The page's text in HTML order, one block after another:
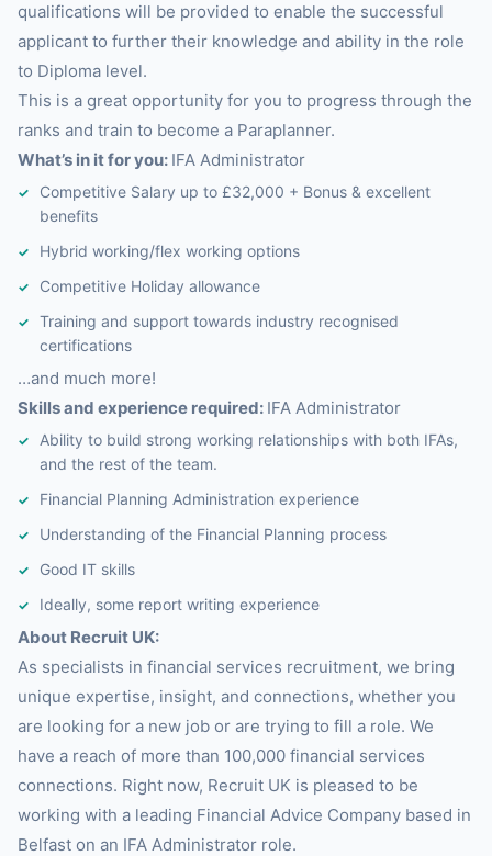
qualifications will be provided to enable the successful
applicant to further their knowledge and ability in the role
to Diploma level.
This is a great opportunity for you to progress through the
ranks and train to become a Paraplanner.
What’s in it for you: IFA Administrator
Competitive Salary up to £32,000 + Bonus & excellent
benefits
Hybrid working/flex working options
Competitive Holiday allowance
Training and support towards industry recognised
certifications
…and much more!
Skills and experience required: IFA Administrator
Ability to build strong working relationships with both IFAs,
and the rest of the team.
Financial Planning Administration experience
Understanding of the Financial Planning process
Good IT skills
Ideally, some report writing experience
About Recruit UK:
As specialists in financial services recruitment, we bring
unique expertise, insight, and connections, whether you
are looking for a new job or are trying to fill a role. We
have a reach of more than 100,000 financial services
connections. Right now, Recruit UK is pleased to be
working with a leading Financial Advice Company based in
Belfast on an IFA Administrator role.